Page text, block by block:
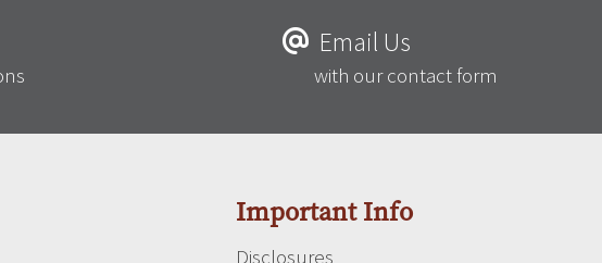
Email Us
with our contact form
Important Info
Disclosures